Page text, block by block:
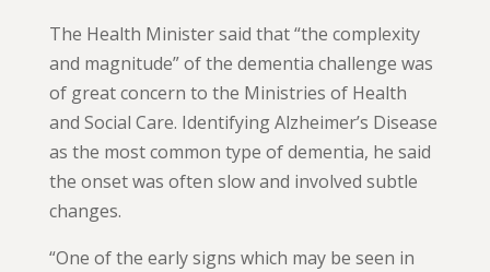
The Health Minister said that “the complexity
and magnitude” of the dementia challenge was
of great concern to the Ministries of Health
and Social Care. Identifying Alzheimer’s Disease
as the most common type of dementia, he said
the onset was often slow and involved subtle
changes.
“One of the early signs which may be seen in